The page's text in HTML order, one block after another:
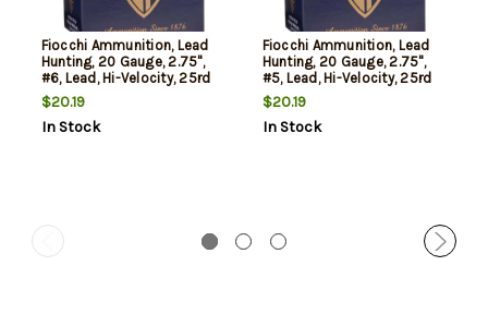
Fiocchi Ammunition, Lead
Hunting, 20 Gauge, 2.75",
#6, Lead, Hi-Velocity, 25rd
Box
$20.19
In Stock
Fiocchi Ammunition, Lead
Hunting, 20 Gauge, 2.75",
#5, Lead, Hi-Velocity, 25rd
Box
$20.19
In Stock